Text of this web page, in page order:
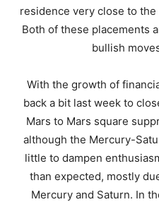
residence very close to the
Both of these placements
bullish
With the growth of
back a bit last week to
Mars to Mars square
although the Mercury-
little to dampen
than expected, mostly
Mercury and Saturn. In